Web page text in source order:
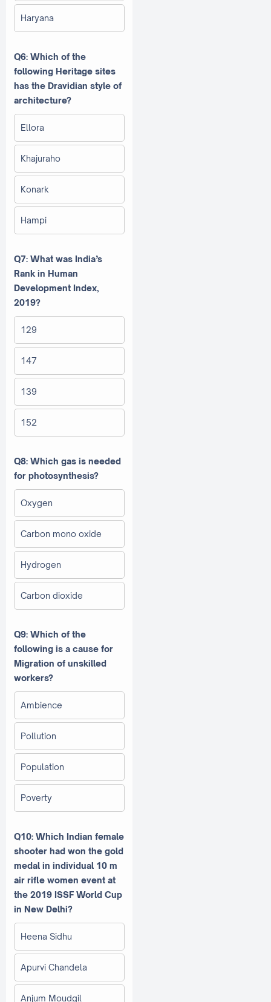
Haryana
Q6: Which of the
following Heritage sites
has the Dravidian style of
architecture?
Ellora
Khajuraho
Konark
Hampi
Q7: What was India’s
Rank in Human
Development Index,
2019?
129
147
139
152
Q8: Which gas is needed
for photosynthesis?
Oxygen
Carbon mono oxide
Hydrogen
Carbon dioxide
Q9: Which of the
following is a cause for
Migration of unskilled
workers?
Ambience
Pollution
Population
Poverty
Q10: Which Indian female
shooter had won the gold
medal in individual 10 m
air rifle women event at
the 2019 ISSF World Cup
in New Delhi?
Heena Sidhu
Apurvi Chandela
Anjum Moudgil